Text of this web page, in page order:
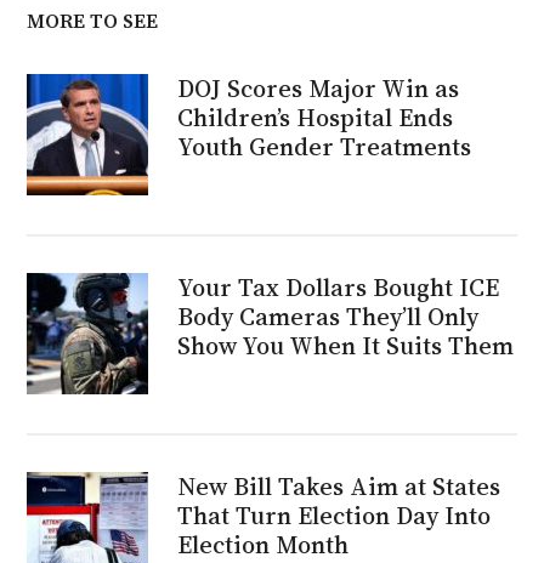
MORE TO SEE
DOJ Scores Major Win as
Children’s Hospital Ends
Youth Gender Treatments
Your Tax Dollars Bought ICE
Body Cameras They’ll Only
Show You When It Suits Them
New Bill Takes Aim at States
That Turn Election Day Into
Election Month